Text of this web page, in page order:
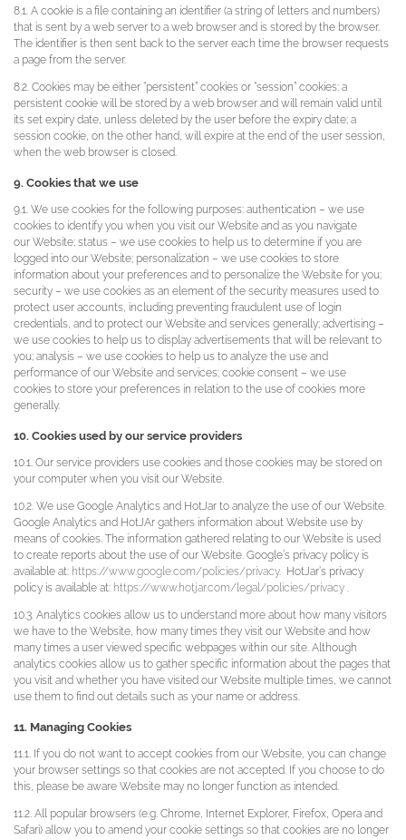
8.1. A cookie is a file containing an identifier (a string of letters and numbers)
that is sent by a web server to a web browser and is stored by the browser.
The identifier is then sent back to the server each time the browser requests
a page from the server.
8.2. Cookies may be either “persistent” cookies or “session” cookies: a
persistent cookie will be stored by a web browser and will remain valid until
its set expiry date, unless deleted by the user before the expiry date; a
session cookie, on the other hand, will expire at the end of the user session,
when the web browser is closed.
9. Cookies that we use
9.1. We use cookies for the following purposes: authentication – we use
cookies to identify you when you visit our Website and as you navigate
our Website; status – we use cookies to help us to determine if you are
logged into our Website; personalization – we use cookies to store
information about your preferences and to personalize the Website for you;
security – we use cookies as an element of the security measures used to
protect user accounts, including preventing fraudulent use of login
credentials, and to protect our Website and services generally; advertising –
we use cookies to help us to display advertisements that will be relevant to
you; analysis – we use cookies to help us to analyze the use and
performance of our Website and services; cookie consent – we use
cookies to store your preferences in relation to the use of cookies more
generally.
10. Cookies used by our service providers
10.1. Our service providers use cookies and those cookies may be stored on
your computer when you visit our Website.
10.2. We use Google Analytics and HotJar to analyze the use of our Website.
Google Analytics and HotJAr gathers information about Website use by
means of cookies. The information gathered relating to our Website is used
to create reports about the use of our Website. Google’s privacy policy is
available at: https://www.google.com/policies/privacy. HotJar’s privacy
policy is available at: https://www.hotjar.com/legal/policies/privacy .
10.3. Analytics cookies allow us to understand more about how many visitors
we have to the Website, how many times they visit our Website and how
many times a user viewed specific webpages within our site. Although
analytics cookies allow us to gather specific information about the pages that
you visit and whether you have visited our Website multiple times, we cannot
use them to find out details such as your name or address.
11. Managing Cookies
11.1. If you do not want to accept cookies from our Website, you can change
your browser settings so that cookies are not accepted. If you choose to do
this, please be aware Website may no longer function as intended.
11.2. All popular browsers (e.g. Chrome, Internet Explorer, Firefox, Opera and
Safari) allow you to amend your cookie settings so that cookies are no longer